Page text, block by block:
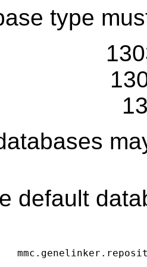
type
default